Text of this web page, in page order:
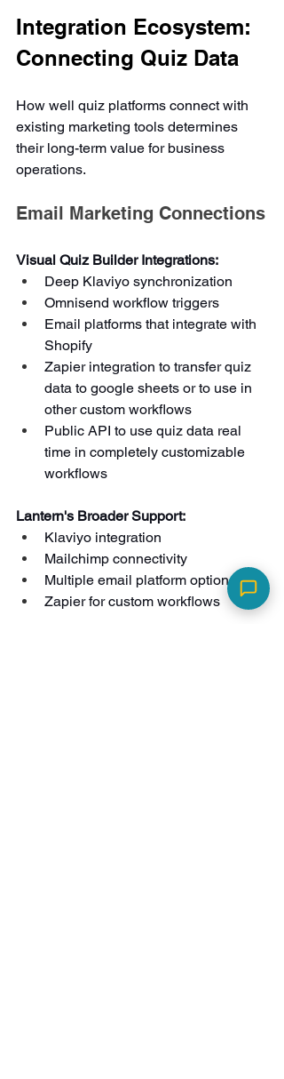
Integration Ecosystem:
Connecting Quiz Data
How well quiz platforms connect with
existing marketing tools determines
their long-term value for business
operations.
Email Marketing Connections
Visual Quiz Builder Integrations:
Deep Klaviyo synchronization
Omnisend workflow triggers
Email platforms that integrate with
Shopify
Zapier integration to transfer quiz
data to google sheets or to use in
other custom workflows
Public API to use quiz data real
time in completely customizable
workflows
Lantern's Broader Support:
Klaviyo integration
Mailchimp connectivity
Multiple email platform options
Zapier for custom workflows